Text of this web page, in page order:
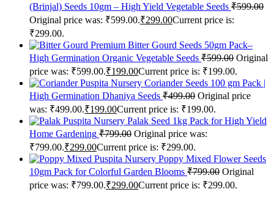
(Brinjal) Seeds 10gm – High Yield Vegetable Seeds ₹599.00
Original price was: ₹599.00.₹299.00Current price is:
₹299.00.
Premium Bitter Gourd Seeds 50gm Pack–
High Germination Organic Vegetable Seeds ₹599.00 Original
price was: ₹599.00.₹199.00Current price is: ₹199.00.
Puspita Nursery Coriander Seeds 100 gm Pack |
High Germination Dhaniya Seeds ₹499.00 Original price
was: ₹499.00.₹199.00Current price is: ₹199.00.
Puspita Nursery Palak Seed 1kg Pack for High Yield
Home Gardening ₹799.00 Original price was:
₹799.00.₹299.00Current price is: ₹299.00.
Puspita Nursery Poppy Mixed Flower Seeds
10gm Pack for Colorful Garden Blooms ₹799.00 Original
price was: ₹799.00.₹299.00Current price is: ₹299.00.